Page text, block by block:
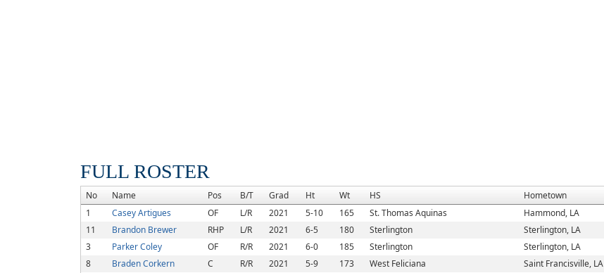
FULL ROSTER
No Name Pos B/T Grad Ht Wt HS Hometown
1
Casey Artigues OF L/R 2021 5-10 165 St. Thomas Aquinas Hammond, LA
11
Brandon Brewer RHP L/R 2021 6-5 180 Sterlington Sterlington, LA
3
Parker Coley OF R/R 2021 6-0 185 Sterlington Sterlington, LA
8
Braden Corkern C R/R 2021 5-9 173 West Feliciana Saint Francisville, LA